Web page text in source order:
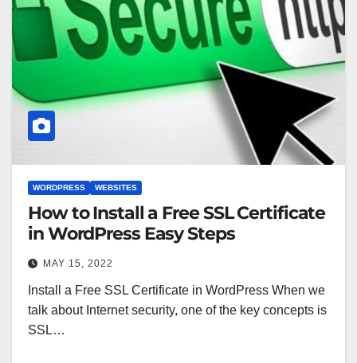
WORDPRESS WEBSITES
How to Install a Free SSL Certificate
in WordPress Easy Steps
MAY 15, 2022
Install a Free SSL Certificate in WordPress When we
talk about Internet security, one of the key concepts is
SSL…